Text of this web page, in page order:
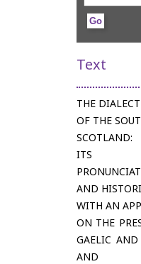
Text
THE DIALECT
OF THE
SCOTLAND:
ITS
AND
WITH AN
ON THE
GAELIC
AND